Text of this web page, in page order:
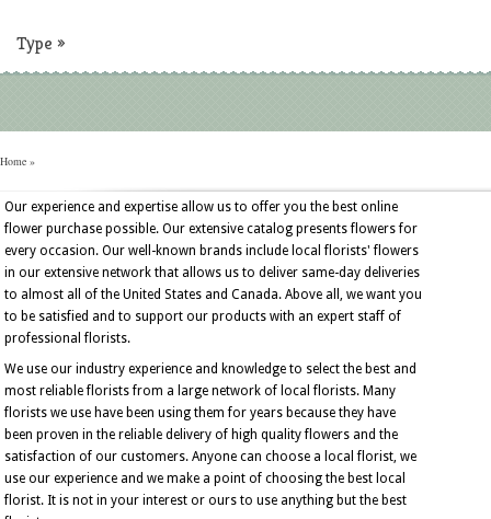
Type »
Home »
Our experience and expertise allow us to offer you the best online
flower purchase possible. Our extensive catalog presents flowers for
every occasion. Our well-known brands include local florists' flowers
in our extensive network that allows us to deliver same-day deliveries
to almost all of the United States and Canada. Above all, we want you
to be satisfied and to support our products with an expert staff of
professional florists.
We use our industry experience and knowledge to select the best and
most reliable florists from a large network of local florists. Many
florists we use have been using them for years because they have
been proven in the reliable delivery of high quality flowers and the
satisfaction of our customers. Anyone can choose a local florist, we
use our experience and we make a point of choosing the best local
florist. It is not in your interest or ours to use anything but the best